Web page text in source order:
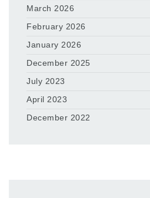
March 2026
February 2026
January 2026
December 2025
July 2023
April 2023
December 2022